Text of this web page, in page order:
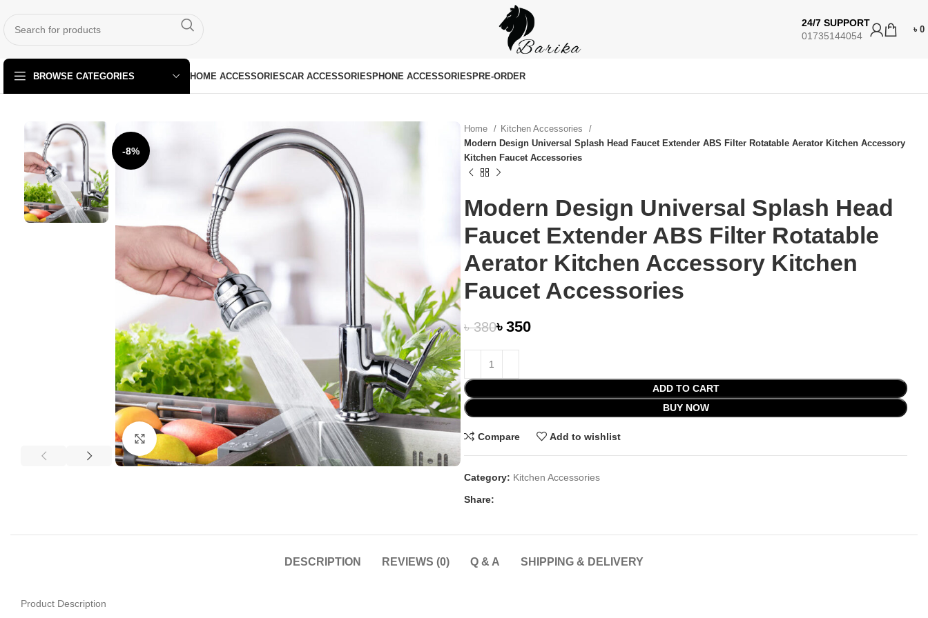
24/7 SUPPORT
01735144054
৳ 0
BROWSE CATEGORIES HOME ACCESSORIESCAR ACCESSORIESPHONE ACCESSORIESPRE-ORDER
-8%
Click to enlarge
Home
Kitchen Accessories
Modern Design Universal Splash Head Faucet Extender ABS Filter Rotatable Aerator Kitchen Accessory
Kitchen Faucet Accessories
Modern Design Universal Splash Head
Faucet Extender ABS Filter Rotatable
Aerator Kitchen Accessory Kitchen
Faucet Accessories
৳380৳ 350
ADD TO CART
BUY NOW
Compare Add to wishlist
Category: Kitchen Accessories
Share:
DESCRIPTION REVIEWS (0) Q & A SHIPPING & DELIVERY
Product Description